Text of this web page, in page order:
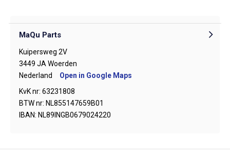
MaQu Parts
Kuipersweg 2V
3449 JA Woerden
Nederland
Open in Google Maps
KvK nr: 63231808
BTW nr: NL855147659B01
IBAN: NL89INGB0679024220